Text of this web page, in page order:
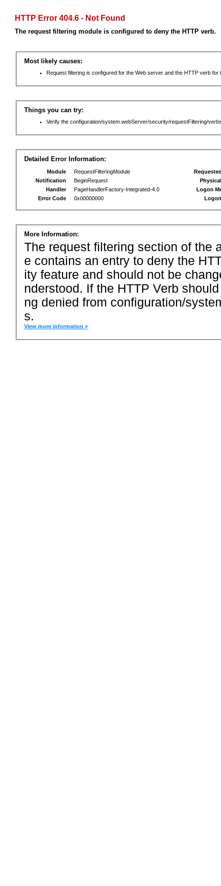
HTTP Error 404.6 - Not Found
The request filtering module is configured to deny the HTTP verb.
Most likely causes:
Request filtering is configured for the Web server and the HTTP verb for
Things you can try:
Verify the configuration/system.webServer/security/requestFiltering/
Detailed Error Information:
Module
RequestFilteringModule
Notification
BeginRequest
Handler
PageHandlerFactory-Integrated-4.0
Error Code
0x00000000
Logon
More Information:
The request filtering section of the
e contains an entry to deny the
ity feature and should not be
nderstood. If the HTTP Verb
ng denied from configuration/
s.
View more information »